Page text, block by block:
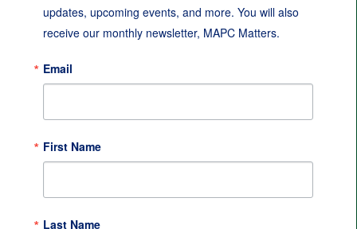
updates, upcoming events, and more. You will also
receive our monthly newsletter, MAPC Matters.
Email
First Name
Last Name